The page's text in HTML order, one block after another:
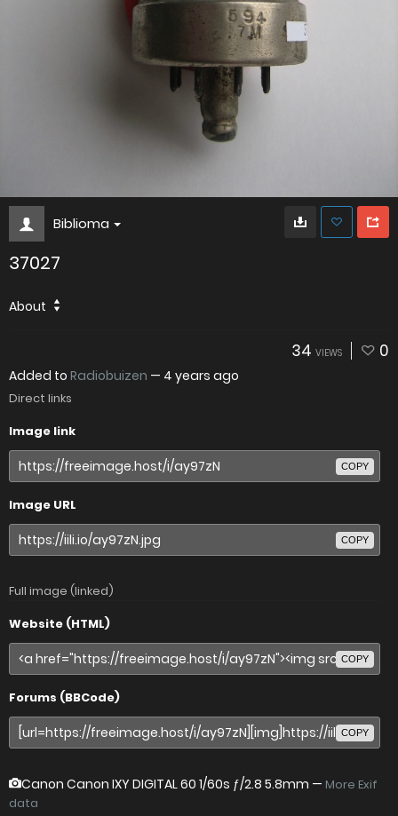
Biblioma
37027
About
34 VIEWS 0
Added to Radiobuizen — 4 years ago
Direct links
Image link
COPY
Image URL
COPY
Full image (linked)
Website (HTML)
COPY
Forums (BBCode)
COPY
Canon Canon IXY DIGITAL 60 1/60s ƒ/2.8 5.8mm — More Exif
data